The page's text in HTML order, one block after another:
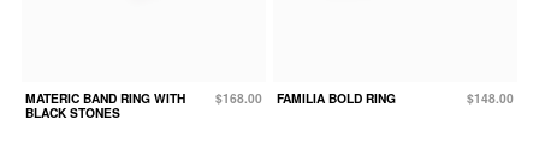
MATERIC BAND RING WITH
BLACK STONES
$168.00 FAMILIA BOLD RING $148.00